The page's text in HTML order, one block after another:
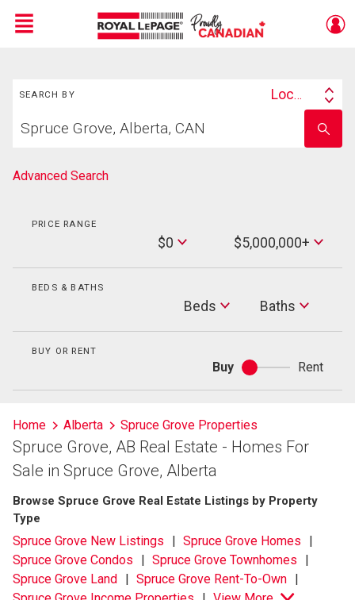
Menu
SEARCH BY
Search
Location
your
school
name
Advanced Search
PRICE RANGE
$0
Max
Price
$5,000,000+
BEDS & BATHS
Beds Baths
Baths
BUY OR RENT
Buy
Buy
or
Rent
Home Alberta Spruce Grove Properties
Spruce Grove, AB Real Estate - Homes For
Sale in Spruce Grove, Alberta
Browse Spruce Grove Real Estate Listings by Property
Type
Spruce Grove New Listings
Spruce Grove Homes
Spruce Grove Condos
Spruce Grove Townhomes
Spruce Grove Land
Spruce Grove Rent-To-Own